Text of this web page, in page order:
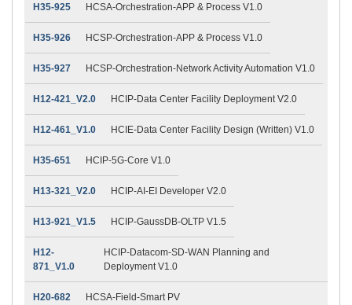
H35-925 HCSA-Orchestration-APP & Process V1.0
H35-926 HCSP-Orchestration-APP & Process V1.0
H35-927 HCSP-Orchestration-Network Activity Automation V1.0
H12-421_V2.0 HCIP-Data Center Facility Deployment V2.0
H12-461_V1.0 HCIE-Data Center Facility Design (Written) V1.0
H35-651 HCIP-5G-Core V1.0
H13-321_V2.0 HCIP-AI-EI Developer V2.0
H13-921_V1.5 HCIP-GaussDB-OLTP V1.5
H12-
871_V1.0
HCIP-Datacom-SD-WAN Planning and
Deployment V1.0
H20-682 HCSA-Field-Smart PV